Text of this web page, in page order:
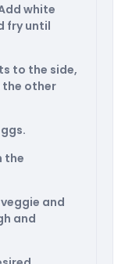
white
fry until
to the side,
the other
the
and
and